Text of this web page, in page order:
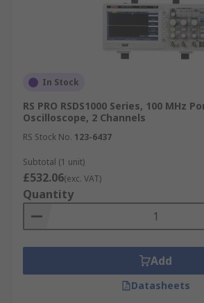
In Stock
RS PRO RSDS1000 Series, 100 MHz
Oscilloscope, 2 Channels
RS Stock No. 123-6437
Subtotal (1 unit)
£532.06(exc. VAT)
Quantity
Add
Datasheets